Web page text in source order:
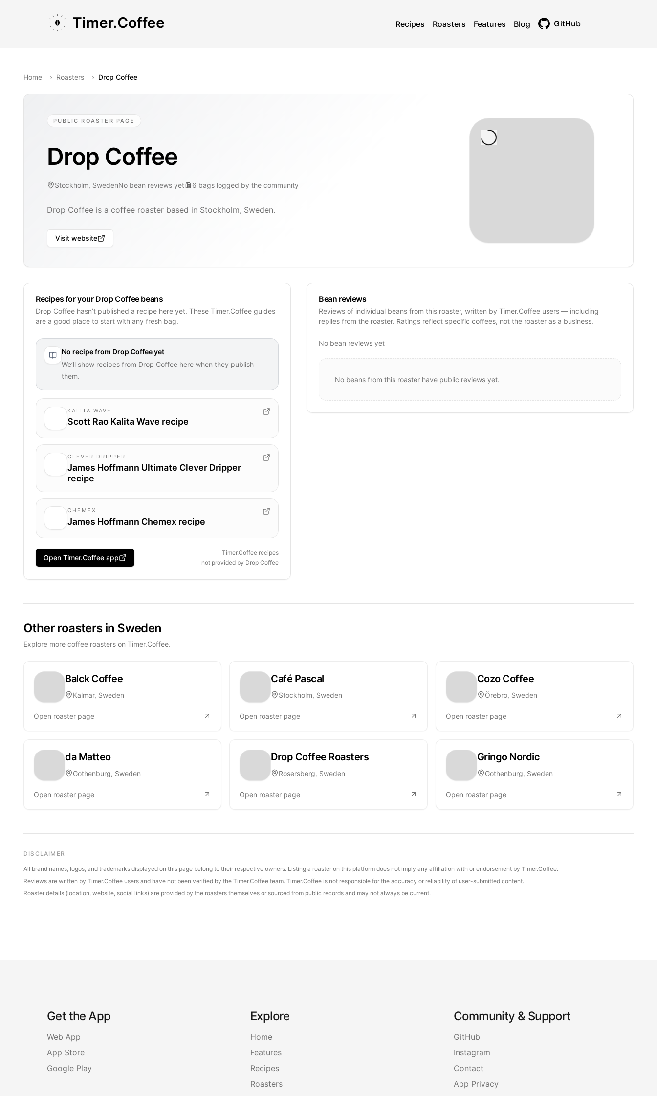
Timer.Coffee Recipes Roasters Features Blog GitHub
Home › Roasters › Drop Coffee
PUBLIC ROASTER PAGE
Drop Coffee
Stockholm, SwedenNo bean reviews yet 6 bags logged by the community
Drop Coffee is a coffee roaster based in Stockholm, Sweden.
Visit website
Recipes for your Drop Coffee beans
Drop Coffee hasn’t published a recipe here yet. These Timer.Coffee guides
are a good place to start with any fresh bag.
No recipe from Drop Coffeeyet
We’ll show recipes from Drop Coffee here when they publish
them.
KALITA WAVE
Scott Rao Kalita Wave recipe
CLEVER DRIPPER
James Hoffmann Ultimate Clever Dripper
recipe
CHEMEX
James Hoffmann Chemex recipe
Open Timer.Coffee app
Timer.Coffee recipes
not provided by Drop Coffee
Bean reviews
Reviews of individual beans from this roaster, written by Timer.Coffee users — including
replies from the roaster. Ratings reflect specific coffees, not the roaster as a business.
No bean reviews yet
No beans from this roaster have public reviews yet.
Other roasters in Sweden
Explore more coffee roasters on Timer.Coffee.
Balck Coffee
Kalmar, Sweden
Open roaster page
Café Pascal
Stockholm, Sweden
Open roaster page
Cozo Coffee
Örebro, Sweden
Open roaster page
da Matteo
Gothenburg, Sweden
Open roaster page
Drop Coffee Roasters
Rosersberg, Sweden
Open roaster page
Gringo Nordic
Gothenburg, Sweden
Open roaster page
DISCLAIMER
All brand names, logos, and trademarks displayed on this page belong to their respective owners. Listing a roaster on this platform does not imply any affiliation with or endorsement by Timer.Coffee.
Reviews are written by Timer.Coffee users and have not been verified by the Timer.Coffee team. Timer.Coffee is not responsible for the accuracy or reliability of user-submitted content.
Roaster details (location, website, social links) are provided by the roasters themselves or sourced from public records and may not always be current.
Get the App
Web App
App Store
Google Play
Explore
Home
Features
Recipes
Roasters
Community & Support
GitHub
Instagram
Contact
App Privacy